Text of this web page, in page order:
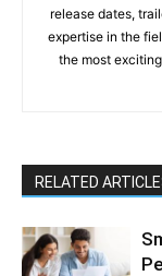
release dates,
expertise in the
the most
RELATED